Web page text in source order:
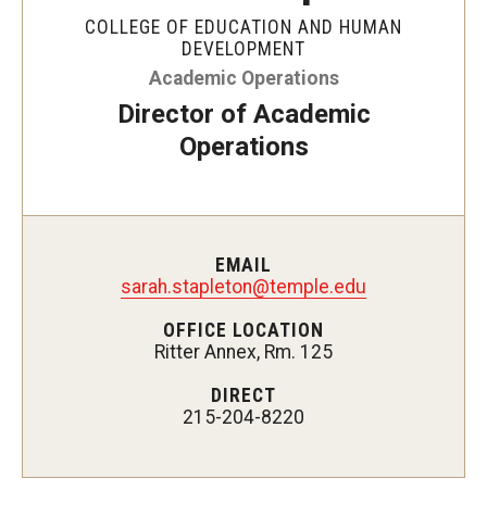
Academic Departments
Graduation Ceremony
Undergraduate Admissions
COLLEGE OF EDUCATION AND HUMAN
DEVELOPMENT
Academic Operations
Director of Academic
Operations
EMAIL
sarah.stapleton@temple.edu
OFFICE LOCATION
Ritter Annex, Rm. 125
DIRECT
215-204-8220